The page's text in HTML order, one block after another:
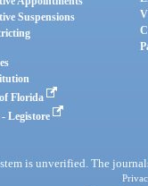
Suspensions
Florida
Legistore
is unverified. The